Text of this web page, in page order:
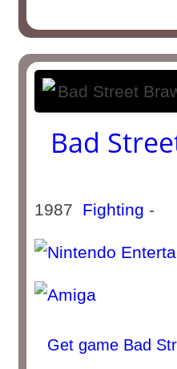
Bad
1987 Fighting -
Get game Bad